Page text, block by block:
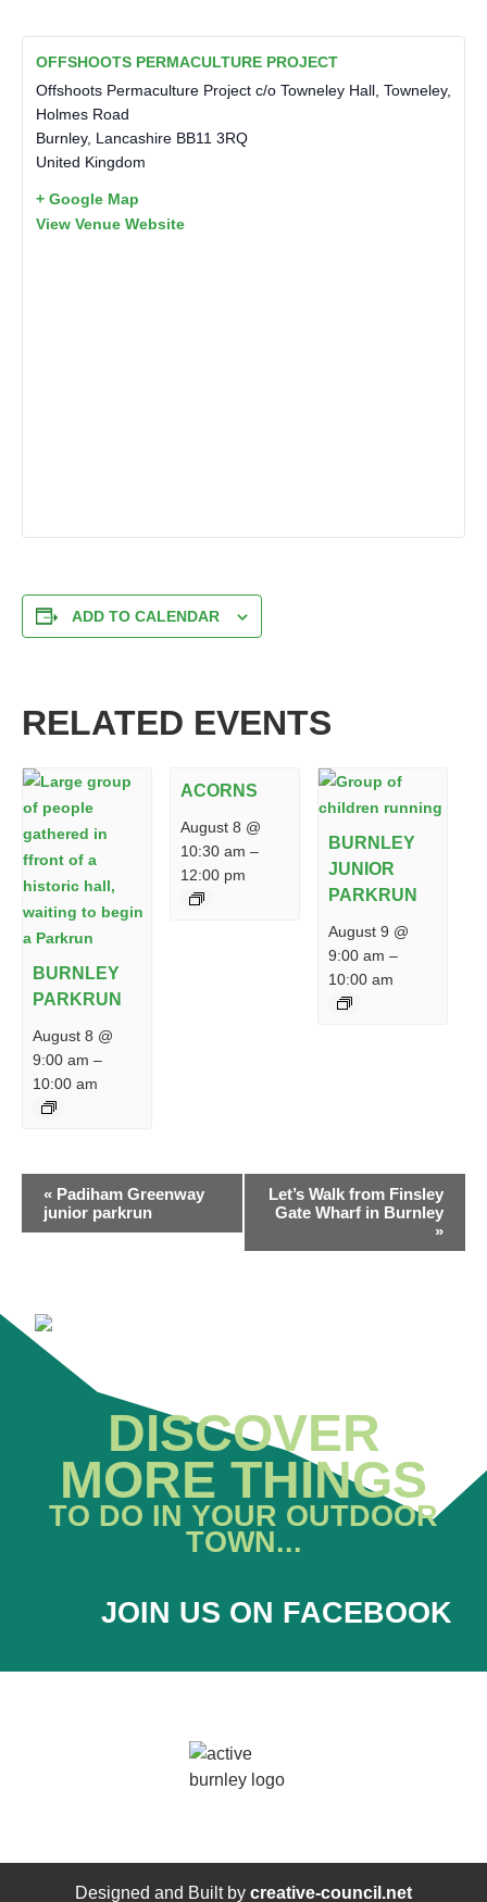
OFFSHOOTS PERMACULTURE PROJECT
Offshoots Permaculture Project c/o Towneley Hall, Towneley,
Holmes Road
Burnley, Lancashire BB11 3RQ
United Kingdom
+ Google Map
View Venue Website
ADD TO CALENDAR
RELATED EVENTS
BURNLEY
PARKRUN
August 8 @
9:00 am –
10:00 am
ACORNS
August 8 @
10:30 am –
12:00 pm
BURNLEY
JUNIOR
PARKRUN
August 9 @
9:00 am –
10:00 am
EVENT
NAVIGATION
« Padiham Greenway
junior parkrun
Let’s Walk from Finsley
Gate Wharf in Burnley
»
DISCOVER
MORE THINGS
TO DO IN YOUR OUTDOOR
TOWN...
JOIN US ON FACEBOOK
Designed and Built by creative-council.net